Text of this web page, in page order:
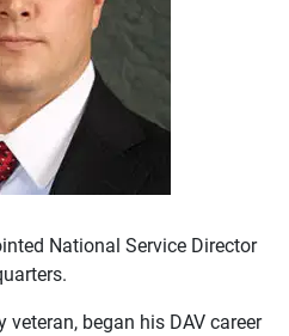
National Service Director
veteran, began his DAV career